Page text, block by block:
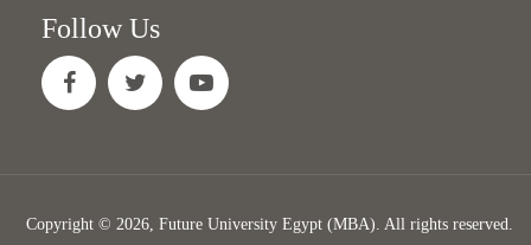
Follow Us
Copyright © 2026, Future University Egypt (MBA). All rights reserved.